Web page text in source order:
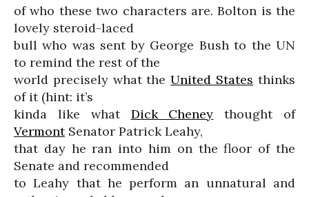
of who these two characters are. Bolton is the
lovely steroid-laced
bull who was sent by George Bush to the UN
to remind the rest of the
world precisely what theUnited States thinks
of it (hint: it’s
kinda like what Dick Cheney thought of
VermontSenator Patrick Leahy,
that day he ran into him on the floor of the
Senate and recommended
to Leahy that he perform an unnatural and